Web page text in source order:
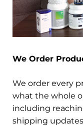
We Order
We order every
what the whole
including
shipping